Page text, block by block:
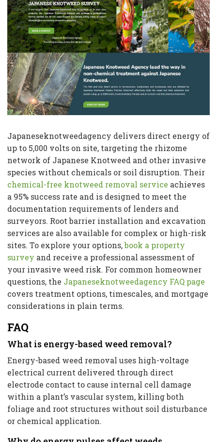
Japaneseknotweedagency delivers direct energy of
up to 5,000 volts on site, targeting the rhizome
network of Japanese Knotweed and other invasive
species without chemicals or soil disruption. Their
chemical-free knotweed removal service achieves
a 95% success rate and is designed to meet the
documentation requirements of lenders and
surveyors. Root barrier installation and excavation
services are also available for complex or high-risk
sites. To explore your options,book a property
survey and receive a professional assessment of
your invasive weed risk. For common homeowner
questions, the Japaneseknotweedagency FAQ page
covers treatment options, timescales, and mortgage
considerations in plain terms.
FAQ
What is energy-based weed removal?
Energy-based weed removal uses high-voltage
electrical current delivered through direct
electrode contact to cause internal cell damage
within a plant’s vascular system, killing both
foliage and root structures without soil disturbance
or chemical application.